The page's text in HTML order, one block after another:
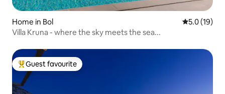
Home in Bol 5.0 out of 5
5.0 (19)
Villa Kruna - where the sky meets the sea...
Top guest favourite
Guest favourite